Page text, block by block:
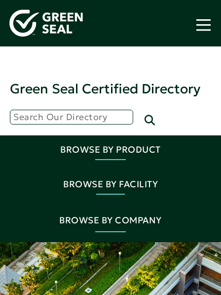
Green Seal Certified Directory
BROWSE BY PRODUCT
BROWSE BY FACILITY
BROWSE BY COMPANY